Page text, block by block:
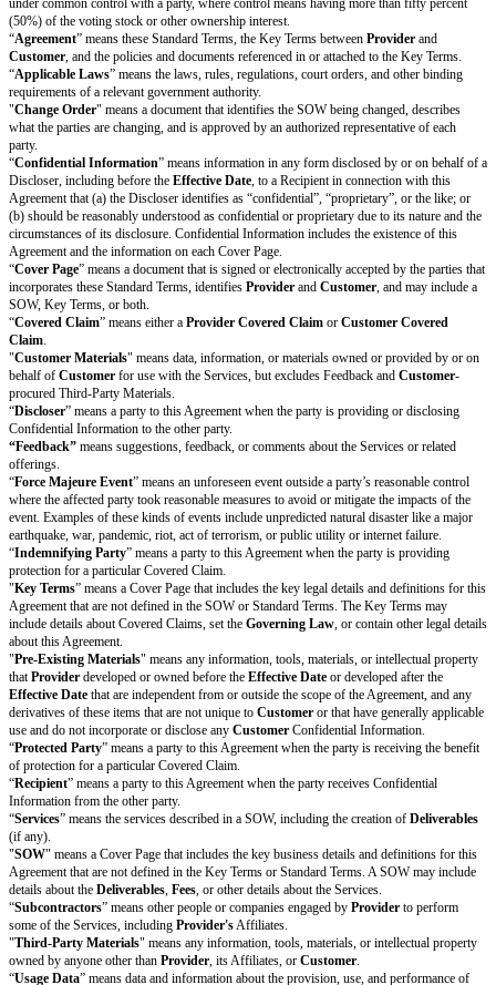
or right of publicity; (c) theDeliverables(if any) will conform to the
SOW; and (d) it has all rights necessary to perform the Services and
Deliverables(if any, however excluding Customer Materials and
Third-Party Materials) under Section 2 (Intellectual Property).
Warranty Remedy. IfProviderbreaches the warranty in Section 6.3(c),
giveProvidernotice (with enough detail forProviderto understand or
within 45 days of discovering the issue. Within 45 days of receiving
warranty issue,Providerwill reperform the Services. IfProvidercannot
Customermay terminate the affected SOW andProviderwill pay to
refund of prepaidFeesfor the remainder of theSOW Term.Provider’s
obligations andCustomer’stermination right areCustomer’sonly
does not meet the warranty in Section 6.3(c).
Disclaimer of Warranties
Except for the warranties in Section 6 (Representations & Warranties),
Customereachdisclaim all other warranties, whether express or
the implied warranties of merchantability, fitness for a particular
non-infringement . These disclaimers apply to the maximum extent
Applicable Laws.
Limitation of Liability
Liability Caps. If there are Increased Claims, each party’s total
for the Increased Claims arising out of or relating to this
than the Increased Cap Amount. Each party’s total cumulative
claims arising out of or relating to this Agreement will not be more
Cap Amount.
Damages Waiver. Each party’s liability for any claim or liability
relating to this Agreement will be limited to the fullest extent
Laws. Under no circumstances will either party be liable to the
or revenues, or for consequential, special, indirect, exemplary,
damages relating to this Agreement, even if the party is informed of
this type of damage in advance.
Exceptions.The liability caps in Section 8.1 do not apply to any
damages waiver in Section 8.2 does not apply to anyIncreased Claims
Section 11 (Confidentiality).
Indemnification
Protection by Provider. Providerwill indemnify, defend, and hold
from and against allProvider Covered Claimsmade by someone other
its Affiliates, and all out-of-pocket damages, awards, settlements, costs,
including reasonable attorneys’ fees and other legal expenses, that arise
Covered Claim.
Protection by Customer. Customerwill indemnify, defend, and hold
from and against allCustomer Covered Claimsmade by someone
its Affiliates, and all out-of-pocket damages, awards, settlements, costs,
including reasonable attorneys’ fees and other legal expenses, that arise
Covered Claim.